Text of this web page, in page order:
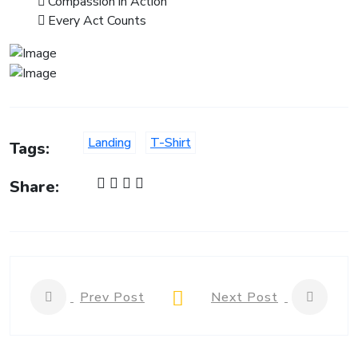
Every Act Counts
Tags: Landing T-Shirt
Share:
Prev Post Next Post